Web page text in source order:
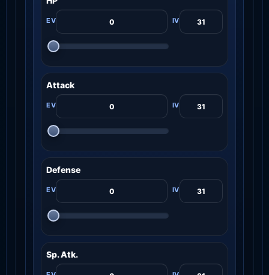
Attack
Defense
Sp. Atk.